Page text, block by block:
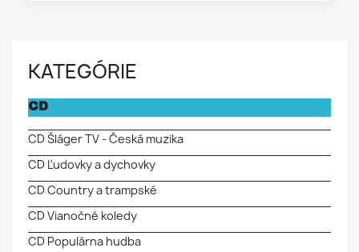
KATEGÓRIE
CD
CD Šláger TV - Česká muzika
CD Ľudovky a dychovky
CD Country a trampské
CD Vianočné koledy
CD Populárna hudba